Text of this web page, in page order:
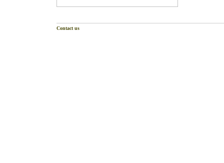
Contact us